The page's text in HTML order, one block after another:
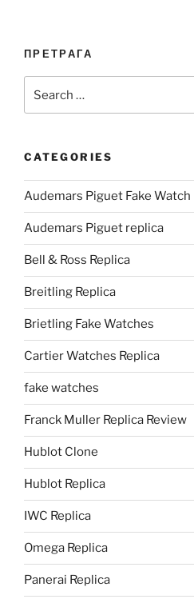
ПРЕТРАГА
for:
CATEGORIES
Audemars Piguet Fake Watch
Audemars Piguet replica
Bell & Ross Replica
Breitling Replica
Brietling Fake Watches
Cartier Watches Replica
fake watches
Franck Muller Replica Review
Hublot Clone
Hublot Replica
IWC Replica
Omega Replica
Panerai Replica